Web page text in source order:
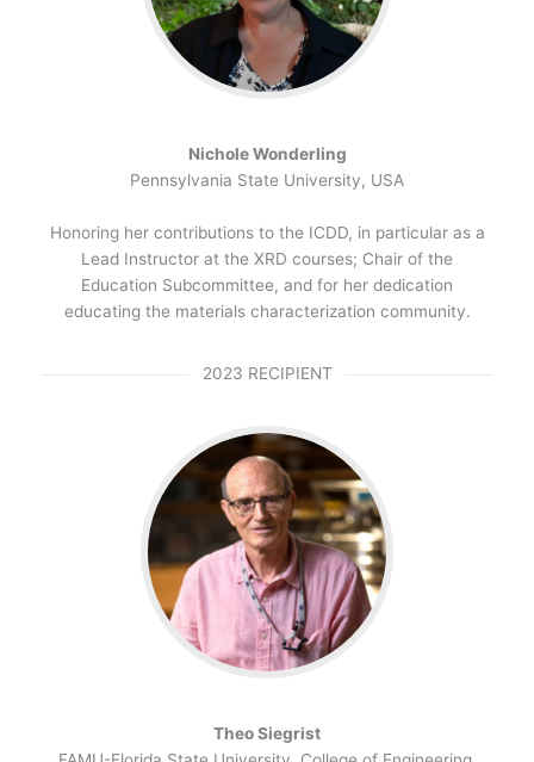
Nichole Wonderling
Pennsylvania State University, USA
Honoring her contributions to the ICDD, in particular as a
Lead Instructor at the XRD courses; Chair of the
Education Subcommittee, and for her dedication
educating the materials characterization community.
2023 RECIPIENT
TheoSiegrist